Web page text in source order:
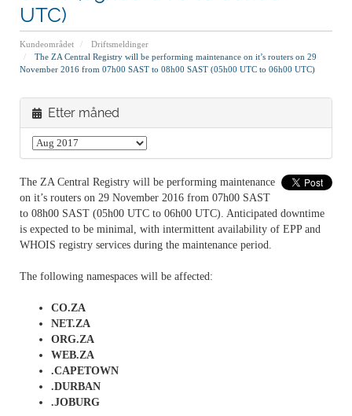
UTC)
Kundeområdet
Driftsmeldinger
The ZA Central Registry will be performing maintenance on it’s routers on 29
November 2016 from 07h00 SAST to 08h00 SAST (05h00 UTC to 06h00 UTC)
Etter måned
The ZA Central Registry will be performing maintenance
on it’s routers on 29 November 2016 from 07h00 SAST
to 08h00 SAST (05h00 UTC to 06h00 UTC). Anticipated downtime
is expected to be minimal, with intermittent availability of EPP and
WHOIS registry services during the maintenance period.
The following namespaces will be affected:
CO.ZA
NET.ZA
ORG.ZA
WEB.ZA
.CAPETOWN
.DURBAN
.JOBURG